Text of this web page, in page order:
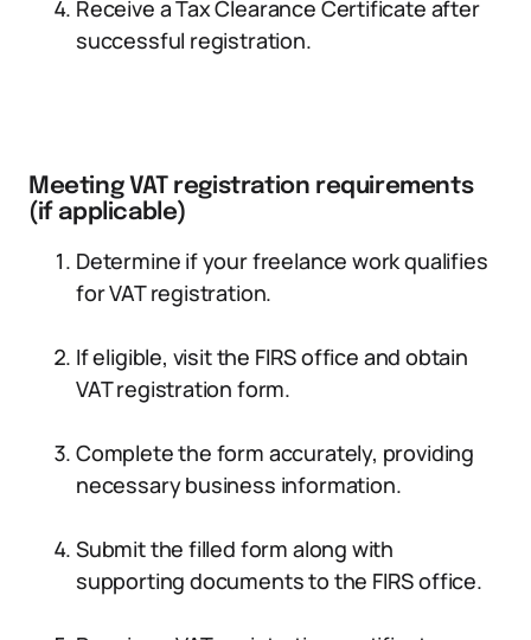
Receive a Tax Clearance Certificate after
successful registration.
Meeting VAT registration requirements
(if applicable)
Determine if your freelance work qualifies
for VAT registration.
If eligible, visit the FIRS office and obtain
VAT registration form.
Complete the form accurately, providing
necessary business information.
Submit the filled form along with
supporting documents to the FIRS office.